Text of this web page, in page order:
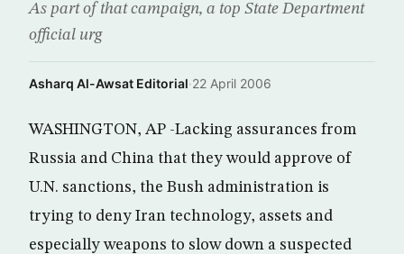
As part of that campaign, a top State Department
official urg
Asharq Al-Awsat Editorial·22 April 2006
WASHINGTON, AP -Lacking assurances from
Russia and China that they would approve of
U.N. sanctions, the Bush administration is
trying to deny Iran technology, assets and
especially weapons to slow down a suspected